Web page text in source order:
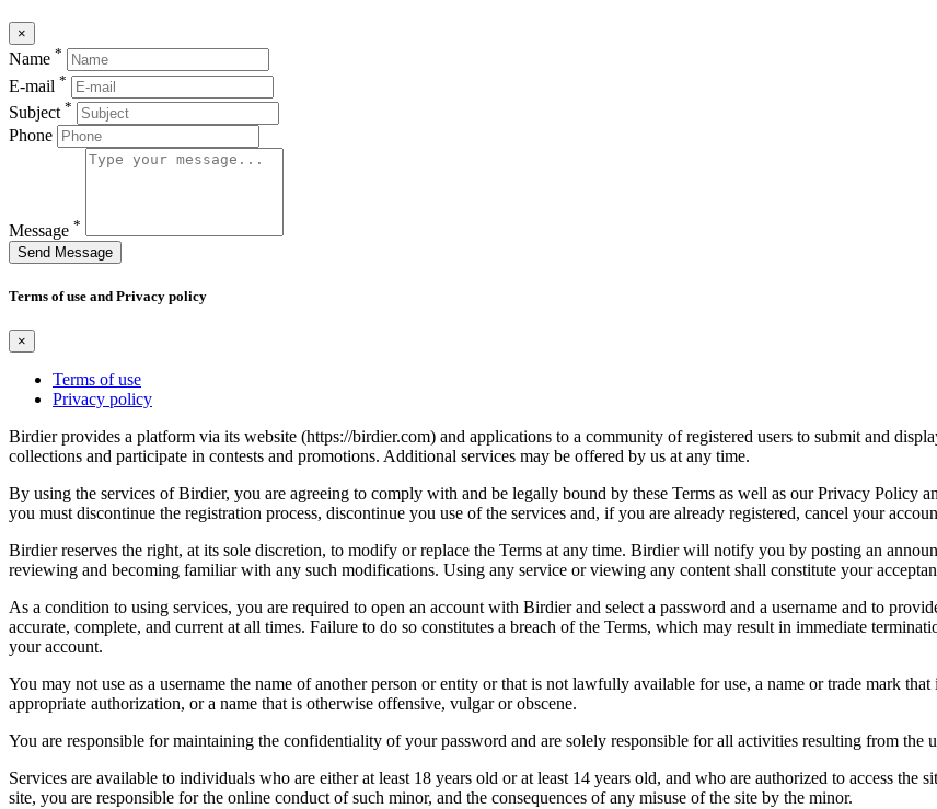
×
Name *
E-mail *
Subject *
Phone
Message *
Send Message
Terms of use and Privacy policy
×
Terms of use
Privacy policy
Birdier provides a platform via its website (https://birdier.com) and applications to a community of registered users to submit and
collections and participate in contests and promotions. Additional services may be offered by us at any time.
By using the services of Birdier, you are agreeing to comply with and be legally bound by these Terms as well as our Privacy Policy
you must discontinue the registration process, discontinue you use of the services and, if you are already registered, cancel your
Birdier reserves the right, at its sole discretion, to modify or replace the Terms at any time. Birdier will notify you by posting an
reviewing and becoming familiar with any such modifications. Using any service or viewing any content shall constitute your
As a condition to using services, you are required to open an account with Birdier and select a password and a username and to
accurate, complete, and current at all times. Failure to do so constitutes a breach of the Terms, which may result in immediate
your account.
You may not use as a username the name of another person or entity or that is not lawfully available for use, a name or trade mark
appropriate authorization, or a name that is otherwise offensive, vulgar or obscene.
You are responsible for maintaining the confidentiality of your password and are solely responsible for all activities resulting from
Services are available to individuals who are either at least 18 years old or at least 14 years old, and who are authorized to access
site, you are responsible for the online conduct of such minor, and the consequences of any misuse of the site by the minor.